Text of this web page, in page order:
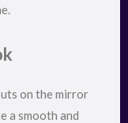
on the mirror
a smooth and